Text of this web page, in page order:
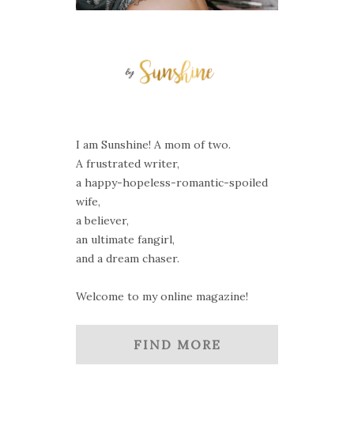
I am Sunshine! A mom of two.
A frustrated writer,
a happy-hopeless-romantic-spoiled
wife,
a believer,
an ultimate fangirl,
and a dream chaser.
Welcome to my online magazine!
FIND MORE